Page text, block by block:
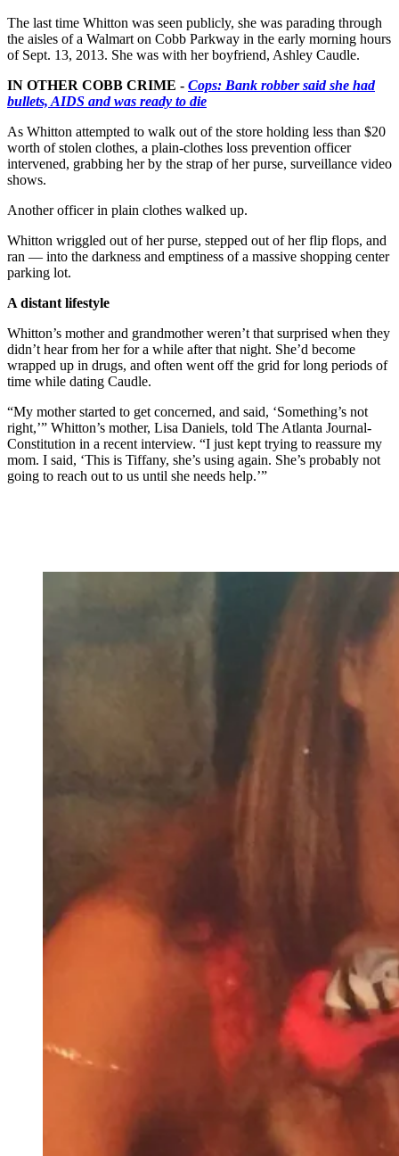
The last time Whitton was seen publicly, she was parading through
the aisles of a Walmart on Cobb Parkway in the early morning hours
of Sept. 13, 2013. She was with her boyfriend, Ashley Caudle.
IN OTHER COBB CRIME - Cops: Bank robber said she had
bullets, AIDS and was ready to die
As Whitton attempted to walk out of the store holding less than $20
worth of stolen clothes, a plain-clothes loss prevention officer
intervened, grabbing her by the strap of her purse, surveillance video
shows.
Another officer in plain clothes walked up.
Whitton wriggled out of her purse, stepped out of her flip flops, and
ran — into the darkness and emptiness of a massive shopping center
parking lot.
A distant lifestyle
Whitton’s mother and grandmother weren’t that surprised when they
didn’t hear from her for a while after that night. She’d become
wrapped up in drugs, and often went off the grid for long periods of
time while dating Caudle.
“My mother started to get concerned, and said, ‘Something’s not
right,’” Whitton’s mother, Lisa Daniels, told The Atlanta Journal-
Constitution in a recent interview. “I just kept trying to reassure my
mom. I said, ‘This is Tiffany, she’s using again. She’s probably not
going to reach out to us until she needs help.’”